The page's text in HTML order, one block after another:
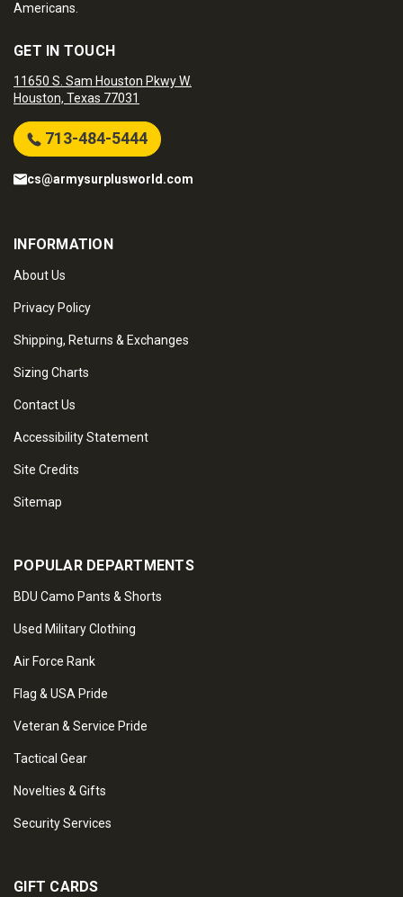
Americans.
GET IN TOUCH
11650 S. Sam Houston Pkwy W.
Houston, Texas 77031
713-484-5444
cs@armysurplusworld.com
INFORMATION
About Us
Privacy Policy
Shipping, Returns & Exchanges
Sizing Charts
Contact Us
Accessibility Statement
Site Credits
Sitemap
POPULAR DEPARTMENTS
BDU Camo Pants & Shorts
Used Military Clothing
Air Force Rank
Flag & USA Pride
Veteran & Service Pride
Tactical Gear
Novelties & Gifts
Security Services
GIFT CARDS